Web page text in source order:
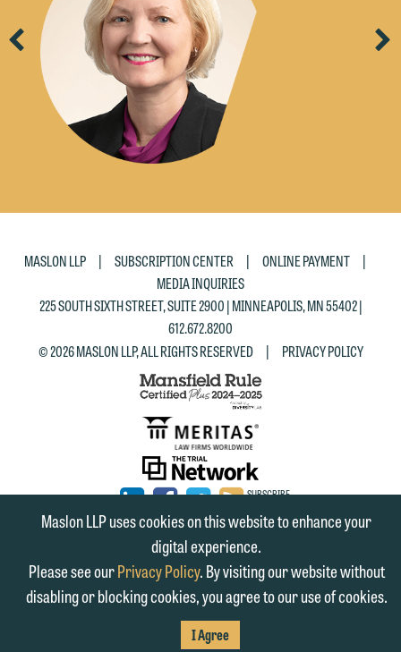
Previous
MASLON LLP | SUBSCRIPTION CENTER | ONLINE PAYMENT
|
MEDIA INQUIRIES
225 SOUTH SIXTH STREET, SUITE 2900 | MINNEAPOLIS, MN 55402 |
612.672.8200
© 2026 MASLON LLP, ALL RIGHTS RESERVED
| PRIVACY POLICY
FIRM
LINKEDIN
FIRM
FACEBOOK
FIRM
TWITTER
SUBSCRIBE
Maslon LLP uses cookies on this website to enhance your
digital experience.
Please see ourPrivacy Policy. By visiting our website without
disabling or blocking cookies, you agree to our use of cookies.
I Agree